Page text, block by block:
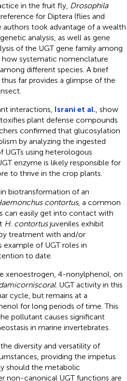
in the fruit fly, Drosophila
for Diptera (flies and
took advantage of a wealth
analysis, as well as gene
of the UGT gene family among
how systematic nomenclature
different species. A brief
far provides a glimpse of the
interactions, Israni et al. , show
plant defense compounds
confirmed that glucosylation
by analyzing the ingested
UGTs using heterologous
enzyme is likely responsible for
to thrive in the crop plants.
biotransformation of an
contortus, a common
can easily get into contact with
H. contortusjuveniles exhibit
treatment with and/or
example of UGT roles in
to date.
xenoestrogen, 4-nonylphenol, on
. UGT activity in this
cycle, but remains at a
for long periods of time. This
pollutant causes significant
in marine invertebrates.
diversity and versatility of
providing the impetus
should the metabolic
non-canonical UGT functions are